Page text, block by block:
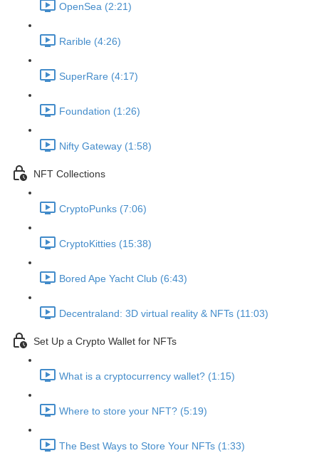
OpenSea (2:21)
Rarible (4:26)
SuperRare (4:17)
Foundation (1:26)
Nifty Gateway (1:58)
NFT Collections
CryptoPunks (7:06)
CryptoKitties (15:38)
Bored Ape Yacht Club (6:43)
Decentraland: 3D virtual reality & NFTs (11:03)
Set Up a Crypto Wallet for NFTs
What is a cryptocurrency wallet? (1:15)
Where to store your NFT? (5:19)
The Best Ways to Store Your NFTs (1:33)